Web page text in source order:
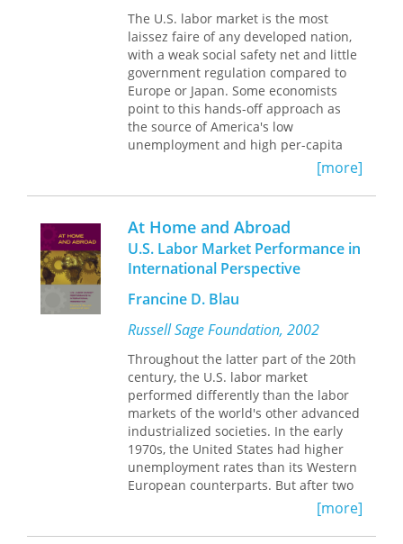
The U.S. labor market is the most
laissez faire of any developed nation,
with a weak social safety net and little
government regulation compared to
Europe or Japan. Some economists
point to this hands-off approach as
the source of America's low
unemployment and high per-capita
insecurity many Americans now face
take some of the luster off the U.S.
model. In America Works, noted
economist Richard Freeman reveals
how U.S. policies have created a labor
market remarkable both for its
dynamism and its disparities. America
Works takes readers on a grand tour
of America's exceptional labor market,
comparing the economic institutions
and performance of the United States
to the economies of Europe and other
wealthy countries. The U.S. economy
has an impressive track record when it
comes to job creation and productivity
growth, but it isn't so good at reducing
poverty or raising the wages of the
average worker. Despite huge gains in
[more]
At Home and Abroad
U.S. Labor Market Performance in
International Perspective
Francine D. Blau
Russell Sage Foundation, 2002
Throughout the latter part of the 20th
century, the U.S. labor market
performed differently than the labor
markets of the world's other advanced
industrialized societies. In the early
1970s, the United States had higher
unemployment rates than its Western
European counterparts. But after two
oil crises, rapid technological change,
and globalization rocked the world's
economies, unemployment fell in the
[more]